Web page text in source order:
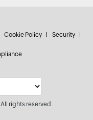
Cookie Policy Security
rights reserved.